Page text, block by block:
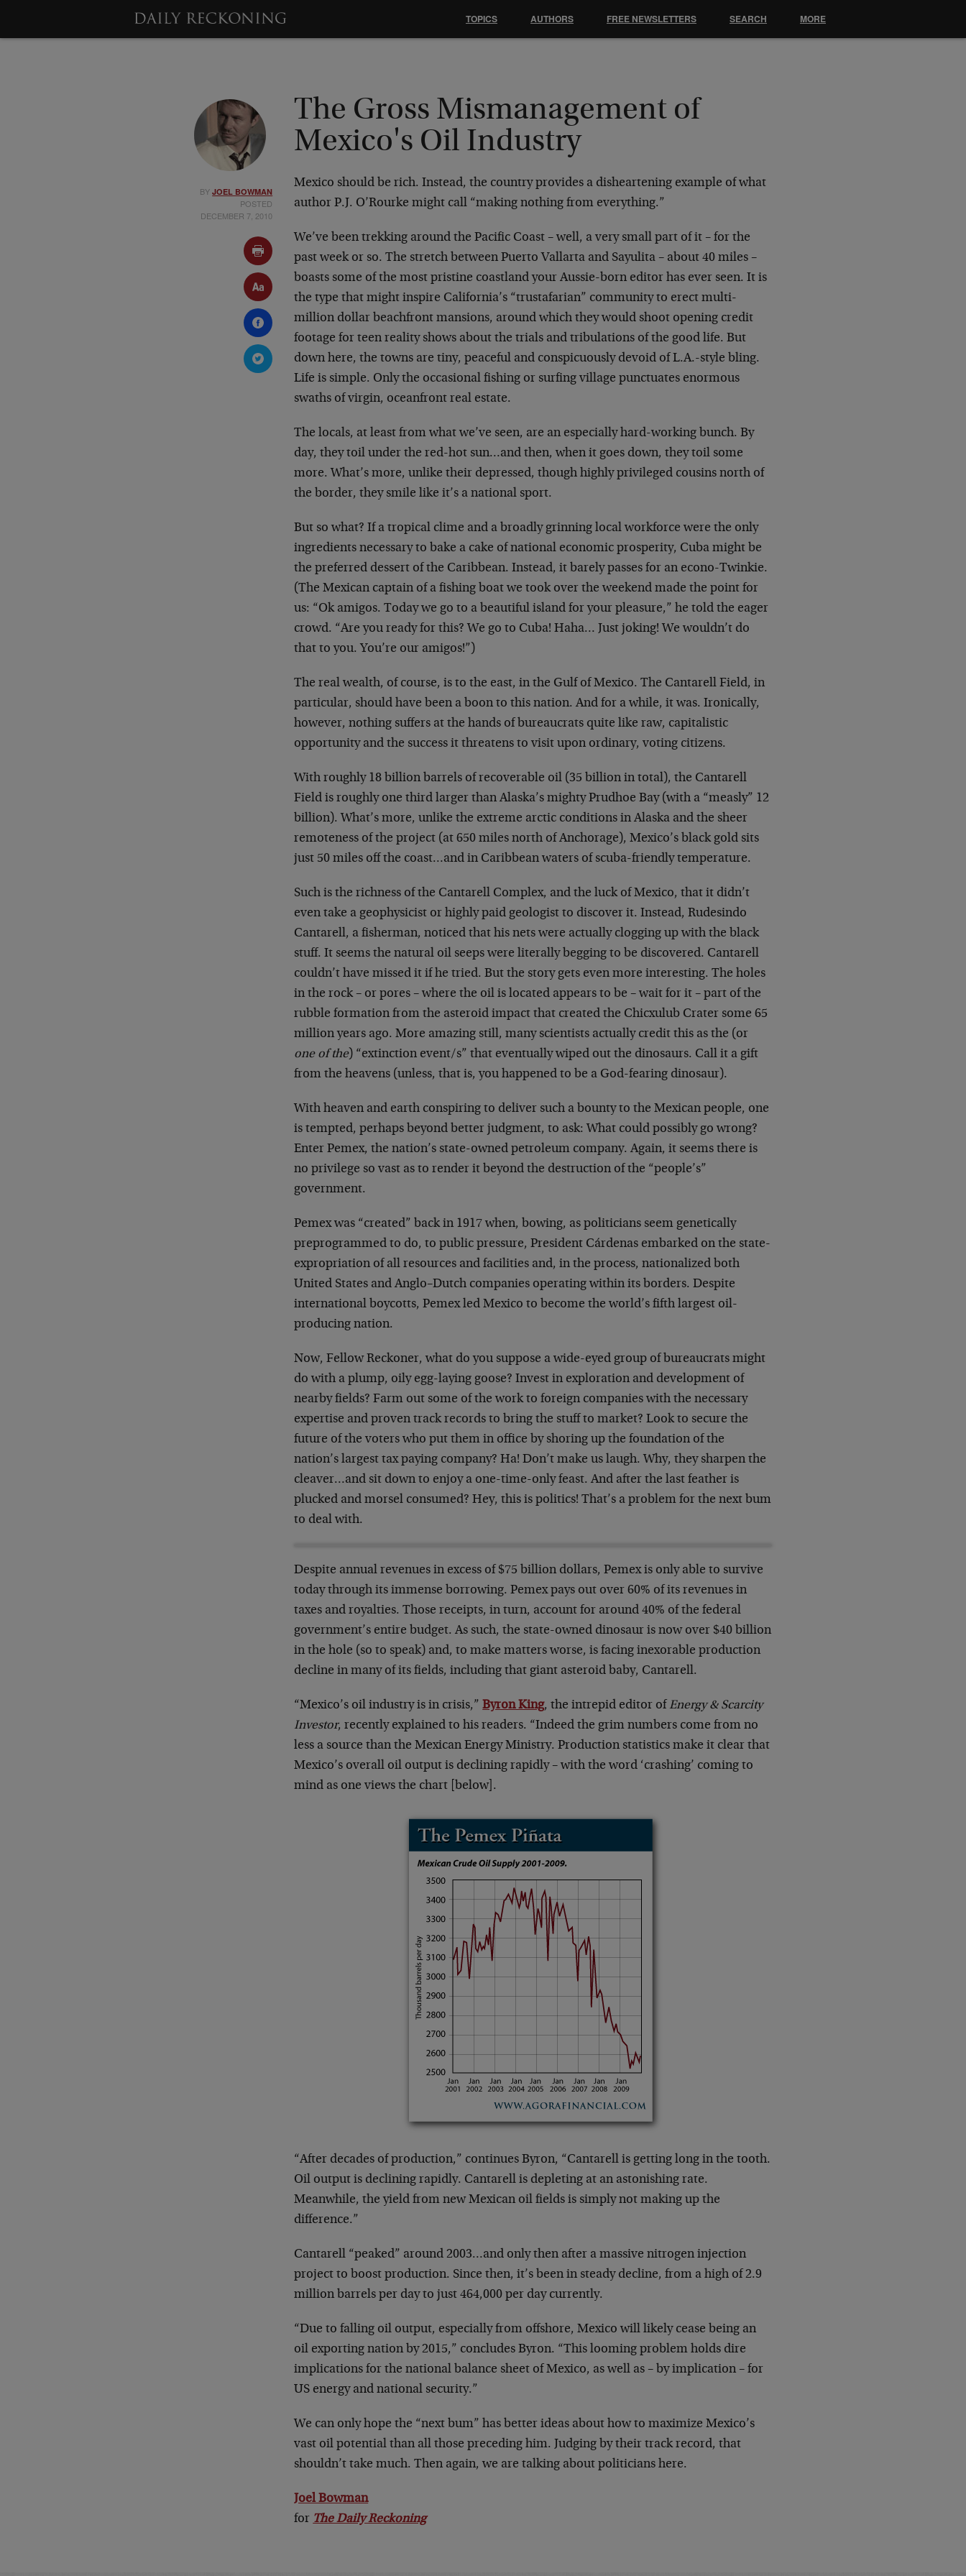
BYJOEL BOWMAN
POSTED
DECEMBER 7, 2010
The Gross Mismanagement of
Mexico's Oil Industry
Mexico should be rich. Instead, the country provides a disheartening example of what
author P.J. O’Rourke might call “making nothing from everything.”
We’ve been trekking around the Pacific Coast – well, a very small part of it – for the
past week or so. The stretch between Puerto Vallarta and Sayulita – about 40 miles –
boasts some of the most pristine coastland your Aussie-born editor has ever seen. It is
the type that might inspire California’s “trustafarian” community to erect multi-
million dollar beachfront mansions, around which they would shoot opening credit
footage for teen reality shows about the trials and tribulations of the good life. But
down here, the towns are tiny, peaceful and conspicuously devoid of L.A.-style bling.
Life is simple. Only the occasional fishing or surfing village punctuates enormous
swaths of virgin, oceanfront real estate.
The locals, at least from what we’ve seen, are an especially hard-working bunch. By
day, they toil under the red-hot sun…and then, when it goes down, they toil some
more. What’s more, unlike their depressed, though highly privileged cousins north of
the border, they smile like it’s a national sport.
But so what? If a tropical clime and a broadly grinning local workforce were the only
ingredients necessary to bake a cake of national economic prosperity, Cuba might be
the preferred dessert of the Caribbean. Instead, it barely passes for an econo-Twinkie.
(The Mexican captain of a fishing boat we took over the weekend made the point for
us: “Ok amigos. Today we go to a beautiful island for your pleasure,” he told the eager
crowd. “Are you ready for this? We go to Cuba! Haha… Just joking! We wouldn’t do
that to you. You’re our amigos!”)
The real wealth, of course, is to the east, in the Gulf of Mexico. The Cantarell Field, in
particular, should have been a boon to this nation. And for a while, it was. Ironically,
however, nothing suffers at the hands of bureaucrats quite like raw, capitalistic
opportunity and the success it threatens to visit upon ordinary, voting citizens.
With roughly 18 billion barrels of recoverable oil (35 billion in total), the Cantarell
Field is roughly one third larger than Alaska’s mighty Prudhoe Bay (with a “measly” 12
billion). What’s more, unlike the extreme arctic conditions in Alaska and the sheer
remoteness of the project (at 650 miles north of Anchorage), Mexico’s black gold sits
just 50 miles off the coast…and in Caribbean waters of scuba-friendly temperature.
Such is the richness of the Cantarell Complex, and the luck of Mexico, that it didn’t
even take a geophysicist or highly paid geologist to discover it. Instead, Rudesindo
Cantarell, a fisherman, noticed that his nets were actually clogging up with the black
stuff. It seems the natural oil seeps were literally begging to be discovered. Cantarell
couldn’t have missed it if he tried. But the story gets even more interesting. The holes
in the rock – or pores – where the oil is located appears to be – wait for it – part of the
rubble formation from the asteroid impact that created the Chicxulub Crater some 65
million years ago. More amazing still, many scientists actually credit this as the (or
one of the) “extinction event/s” that eventually wiped out the dinosaurs. Call it a gift
from the heavens (unless, that is, you happened to be a God-fearing dinosaur).
With heaven and earth conspiring to deliver such a bounty to the Mexican people, one
is tempted, perhaps beyond better judgment, to ask: What could possibly go wrong?
Enter Pemex, the nation’s state-owned petroleum company. Again, it seems there is
no privilege so vast as to render it beyond the destruction of the “people’s”
government.
Pemex was “created” back in 1917 when, bowing, as politicians seem genetically
preprogrammed to do, to public pressure, President Cárdenas embarked on the state-
expropriation of all resources and facilities and, in the process, nationalized both
United States and Anglo–Dutch companies operating within its borders. Despite
international boycotts, Pemex led Mexico to become the world’s fifth largest oil-
producing nation.
Now, Fellow Reckoner, what do you suppose a wide-eyed group of bureaucrats might
do with a plump, oily egg-laying goose? Invest in exploration and development of
nearby fields? Farm out some of the work to foreign companies with the necessary
expertise and proven track records to bring the stuff to market? Look to secure the
future of the voters who put them in office by shoring up the foundation of the
nation’s largest tax paying company? Ha! Don’t make us laugh. Why, they sharpen the
cleaver…and sit down to enjoy a one-time-only feast. And after the last feather is
plucked and morsel consumed? Hey, this is politics! That’s a problem for the next bum
to deal with.
Despite annual revenues in excess of $75 billion dollars, Pemex is only able to survive
today through its immense borrowing. Pemex pays out over 60% of its revenues in
taxes and royalties. Those receipts, in turn, account for around 40% of the federal
government’s entire budget. As such, the state-owned dinosaur is now over $40 billion
in the hole (so to speak) and, to make matters worse, is facing inexorable production
decline in many of its fields, including that giant asteroid baby, Cantarell.
“Mexico’s oil industry is in crisis,”Byron King, the intrepid editor of Energy & Scarcity
Investor, recently explained to his readers. “Indeed the grim numbers come from no
less a source than the Mexican Energy Ministry. Production statistics make it clear that
Mexico’s overall oil output is declining rapidly – with the word ‘crashing’ coming to
mind as one views the chart [below].
“After decades of production,” continues Byron, “Cantarell is getting long in the tooth.
Oil output is declining rapidly. Cantarell is depleting at an astonishing rate.
Meanwhile, the yield from new Mexican oil fields is simply not making up the
difference.”
Cantarell “peaked” around 2003…and only then after a massive nitrogen injection
project to boost production. Since then, it’s been in steady decline, from a high of 2.9
million barrels per day to just 464,000 per day currently.
“Due to falling oil output, especially from offshore, Mexico will likely cease being an
oil exporting nation by 2015,” concludes Byron. “This looming problem holds dire
implications for the national balance sheet of Mexico, as well as – by implication – for
US energy and national security.”
We can only hope the “next bum” has better ideas about how to maximize Mexico’s
vast oil potential than all those preceding him. Judging by their track record, that
shouldn’t take much. Then again, we are talking about politicians here.
Joel Bowman
for The Daily Reckoning
TOPICS AUTHORS FREE NEWSLETTERS SEARCH MORE